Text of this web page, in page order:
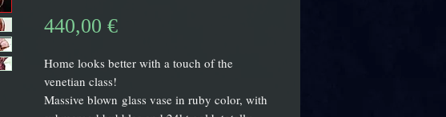
440,00 €Preis
Home looks better with a touch of the
venetian class!
Massive blown glass vase in ruby color, with